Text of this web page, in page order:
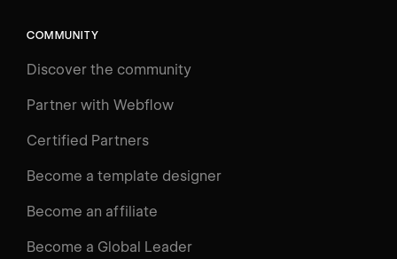
COMMUNITY
Discover the community
Partner with Webflow
Certified Partners
Become a template designer
Become an affiliate
Become a Global Leader